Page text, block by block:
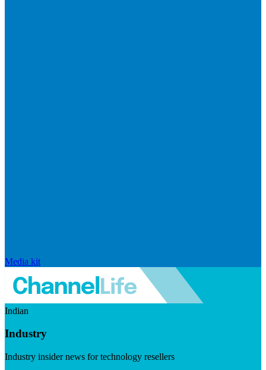
Media kit
Indian
Industry
Industry insider news for technology resellers